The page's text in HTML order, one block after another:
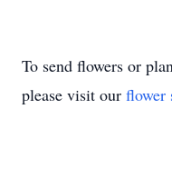
To send flowers or
please visit our flower